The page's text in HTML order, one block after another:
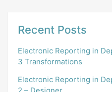
Recent Posts
Electronic Reporting in
3 Transformations
Electronic Reporting in